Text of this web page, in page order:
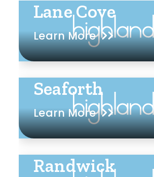
Lane Cove
Learn More
Seaforth
Learn More
Randwick